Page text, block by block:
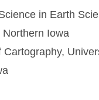
in Earth
Iowa
Cartography,